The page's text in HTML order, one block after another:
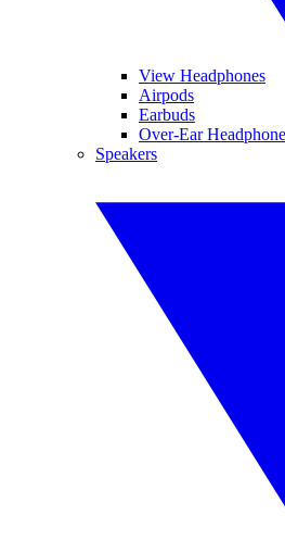
View Headphones
Airpods
Earbuds
Over-Ear
Speakers